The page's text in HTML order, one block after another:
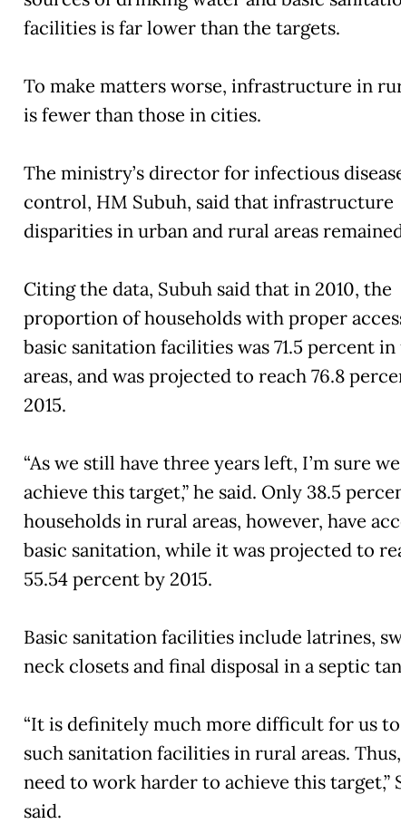
facilities is far lower than the targets.
To make matters worse, infrastructure in
is fewer than those in cities.
The ministry’s director for infectious
control, HM Subuh, said that infrastructure
disparities in urban and rural areas
Citing the data, Subuh said that in 2010, the
proportion of households with proper
basic sanitation facilities was 71.5 percent
areas, and was projected to reach 76.8
2015.
“As we still have three years left, I’m sure
achieve this target,” he said. Only 38.5
households in rural areas, however, have
basic sanitation, while it was projected to
55.54 percent by 2015.
Basic sanitation facilities include latrines,
neck closets and final disposal in a septic
“It is definitely much more difficult for us
such sanitation facilities in rural areas.
need to work harder to achieve this target,”
said.